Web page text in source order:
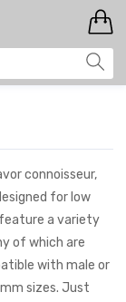
connoisseur,
for low
a variety
of which are
with male or
sizes. Just